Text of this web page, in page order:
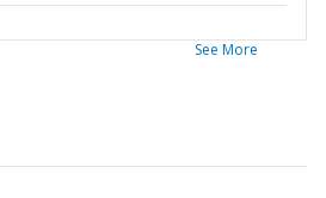
See More